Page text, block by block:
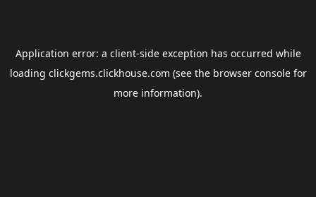
Application error: a client-side exception has occurred while
loading clickgems.clickhouse.com (see the browser consolefor
more information).